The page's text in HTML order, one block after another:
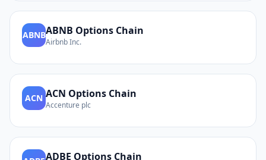
ABNBABNB Options Chain
Airbnb Inc.
ACN ACN Options Chain
Accenture plc
ADBE Options Chain